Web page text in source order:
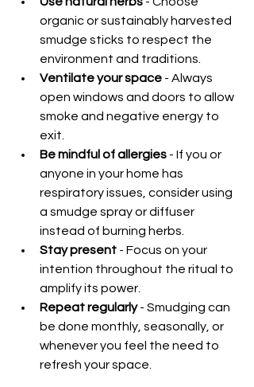
organic or sustainably harvested
smudge sticks to respect the
environment and traditions.
Ventilate your space - Always
open windows and doors to allow
smoke and negative energy to
exit.
Be mindful of allergies - If you or
anyone in your home has
respiratory issues, consider using
a smudge spray or diffuser
instead of burning herbs.
Stay present - Focus on your
intention throughout the ritual to
amplify its power.
Repeat regularly - Smudging can
be done monthly, seasonally, or
whenever you feel the need to
refresh your space.